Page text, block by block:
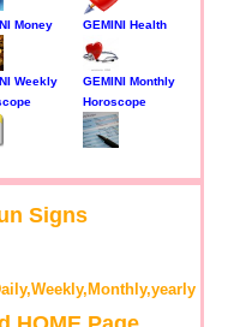
Money GEMINI Health
Weekly
GEMINI Monthly
Horoscope
Signs